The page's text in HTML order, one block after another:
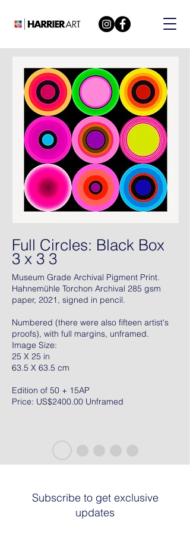
Full Circles: Black Box
3 x 3 3
Museum Grade Archival Pigment Print.
Hahnemühle Torchon Archival 285 gsm
paper, 2021, signed in pencil.
Numbered (there were also fifteen artist's
proofs), with full margins, unframed.
Image Size:
25 X 25 in
63.5 X 63.5 cm
Edition of 50 + 15AP
Price: US$2400.00 Unframed
Subscribe to get exclusive
updates